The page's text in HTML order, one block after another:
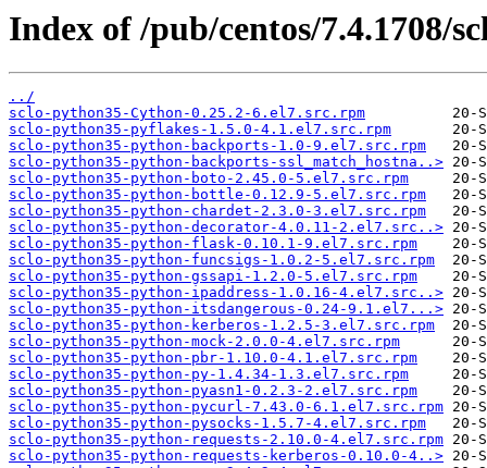
Index of /pub/centos/7.4.1708/
../
sclo-python35-Cython-0.25.2-6.el7.src.rpm
sclo-python35-pyflakes-1.5.0-4.1.el7.src.rpm
sclo-python35-python-backports-1.0-9.el7.src.rpm
sclo-python35-python-backports-ssl_match_hostna..>
sclo-python35-python-boto-2.45.0-5.el7.src.rpm
sclo-python35-python-bottle-0.12.9-5.el7.src.rpm
sclo-python35-python-chardet-2.3.0-3.el7.src.rpm
sclo-python35-python-decorator-4.0.11-2.el7.src..>
sclo-python35-python-flask-0.10.1-9.el7.src.rpm
sclo-python35-python-funcsigs-1.0.2-5.el7.src.rpm
sclo-python35-python-gssapi-1.2.0-5.el7.src.rpm
sclo-python35-python-ipaddress-1.0.16-4.el7.src..>
sclo-python35-python-itsdangerous-0.24-9.1.el7...>
sclo-python35-python-kerberos-1.2.5-3.el7.src.rpm
sclo-python35-python-mock-2.0.0-4.el7.src.rpm
sclo-python35-python-pbr-1.10.0-4.1.el7.src.rpm
sclo-python35-python-py-1.4.34-1.3.el7.src.rpm
sclo-python35-python-pyasn1-0.2.3-2.el7.src.rpm
sclo-python35-python-pycurl-7.43.0-6.1.el7.src.rpm
sclo-python35-python-pysocks-1.5.7-4.el7.src.rpm
sclo-python35-python-requests-2.10.0-4.el7.src.rpm
sclo-python35-python-requests-kerberos-0.10.0-4..>